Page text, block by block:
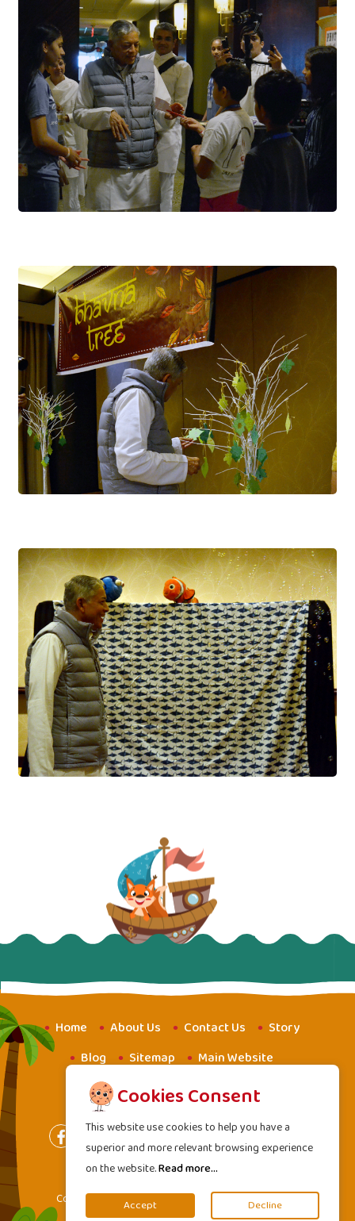
Home About Us Contact Us
Story
Blog
Sitemap
Main Website
Website for Youth
Amba School
Copyright 2000 - 2026 Mahavideh Foundation. All
Cookies Consent
This website use cookies to help you have a
superior and more relevant browsing experience
on the website.Read more...
Accept Decline